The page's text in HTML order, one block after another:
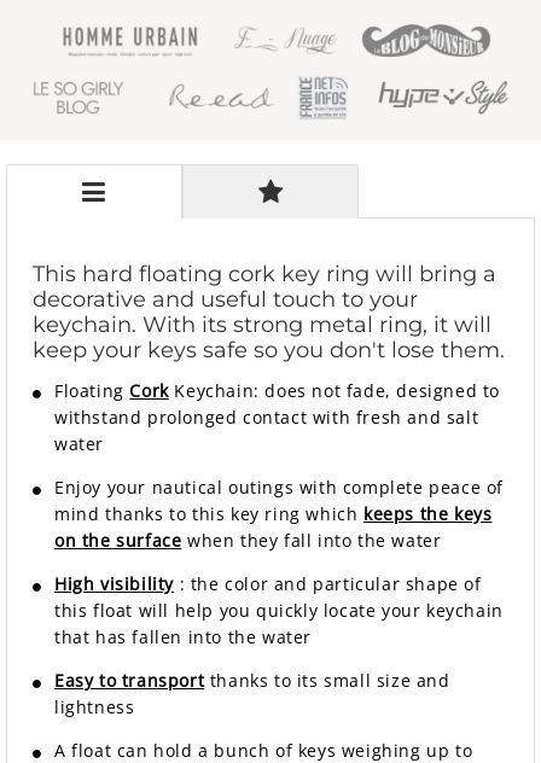
This hard floating cork key ring will bring a
decorative and useful touch to your
keychain. With its strong metal ring, it will
keep your keys safe so you don't lose them.
FloatingCorkKeychain: does not fade, designed to
withstand prolonged contact with fresh and salt
water
Enjoy your nautical outings with complete peace of
mind thanks to this key ring which keeps the keys
on the surface when they fall into the water
High visibility : the color and particular shape of
this float will help you quickly locate your keychain
that has fallen into the water
Easy to transportthanks to its small size and
lightness
A float can hold a bunch of keys weighing up to